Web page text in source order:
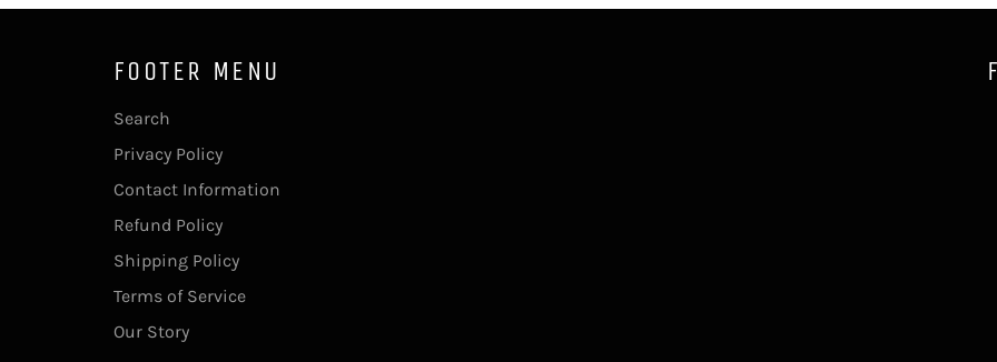
FOOTER MENU
Search
Privacy Policy
Contact Information
Refund Policy
Shipping Policy
Terms of Service
Our Story